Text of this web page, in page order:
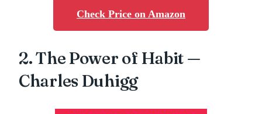
Check Price on Amazon
2. The Power of Habit —
Charles Duhigg